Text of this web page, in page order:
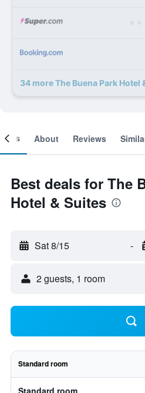
34 more The Buena Park Hotel
About Reviews
Best deals for The
Hotel & Suites
Sat 8/15 -
2 guests, 1 room
Standard room
Standard room